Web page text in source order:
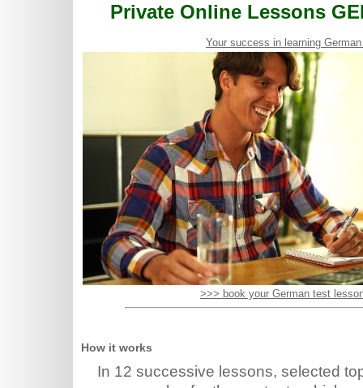
Private Online Lessons
Your success in learning
>>> book your German test
How it works
In 12 successive lessons, selected